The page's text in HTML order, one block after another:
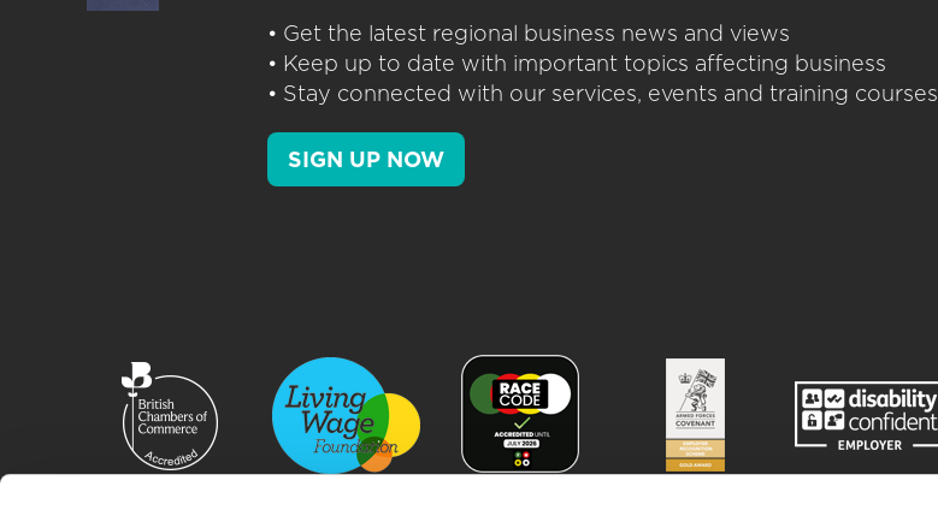
• Get the latest regional business news and views
• Keep up to date with important topics affecting business
• Stay connected with our services, events and training courses
SIGN UP NOW